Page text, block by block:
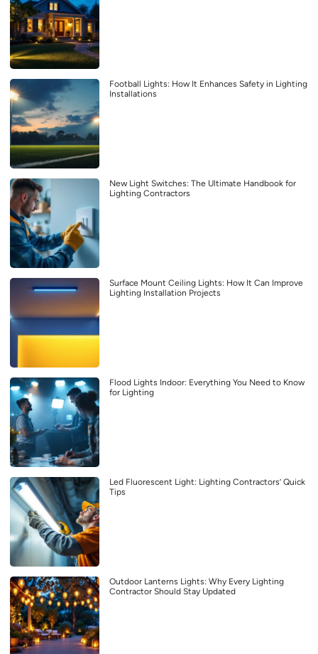
Football Lights: How It Enhances Safety in Lighting
Installations
New Light Switches: The Ultimate Handbook for
Lighting Contractors
Surface Mount Ceiling Lights: How It Can Improve
Lighting Installation Projects
Flood Lights Indoor: Everything You Need to Know
for Lighting
Led Fluorescent Light: Lighting Contractors’ Quick
Tips
Outdoor Lanterns Lights: Why Every Lighting
Contractor Should Stay Updated